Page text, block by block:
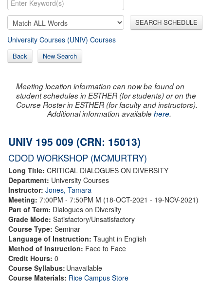
SEARCH SCHEDULE
University Courses (UNIV) Courses
Back New Search
Meeting location information can now be found on
student schedules in ESTHER (for students) or on the
Course Roster in ESTHER (for faculty and instructors).
Additional information availablehere.
UNIV 195 009 (CRN: 15013)
CDOD WORKSHOP (MCMURTRY)
Long Title: CRITICAL DIALOGUES ON DIVERSITY
Department: University Courses
Instructor: Jones, Tamara
Meeting: 7:00PM - 7:50PM M (18-OCT-2021 - 19-NOV-2021)
Part of Term: Dialogues on Diversity
Grade Mode: Satisfactory/Unsatisfactory
Course Type: Seminar
Language of Instruction: Taught in English
Method of Instruction: Face to Face
Credit Hours: 0
Course Syllabus: Unavailable
Course Materials: Rice Campus Store